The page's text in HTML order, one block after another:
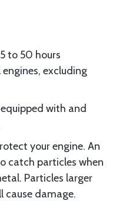
to 50 hours
excluding
with and
your engine. An
catch particles when
Particles larger
cause damage.